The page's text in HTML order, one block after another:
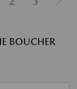
BOUCHER